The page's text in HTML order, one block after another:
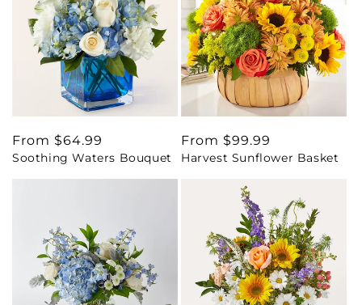
Regular
price
From $64.99
Soothing Waters Bouquet
Regular
price
From $99.99
Harvest Sunflower Basket